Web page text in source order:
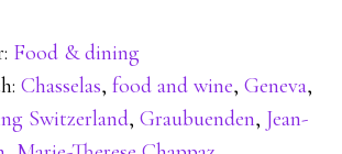
Food & dining
Chasselas,food and wine,Geneva,
Switzerland,Graubuenden, Jean-